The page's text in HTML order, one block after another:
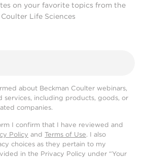
on your favorite topics from the
Life Sciences
about Beckman Coulter webinars,
services, including products, goods, or
companies.
I confirm that I have reviewed and
Policy and Terms of Use. I also
choices as they pertain to my
in the Privacy Policy under “Your